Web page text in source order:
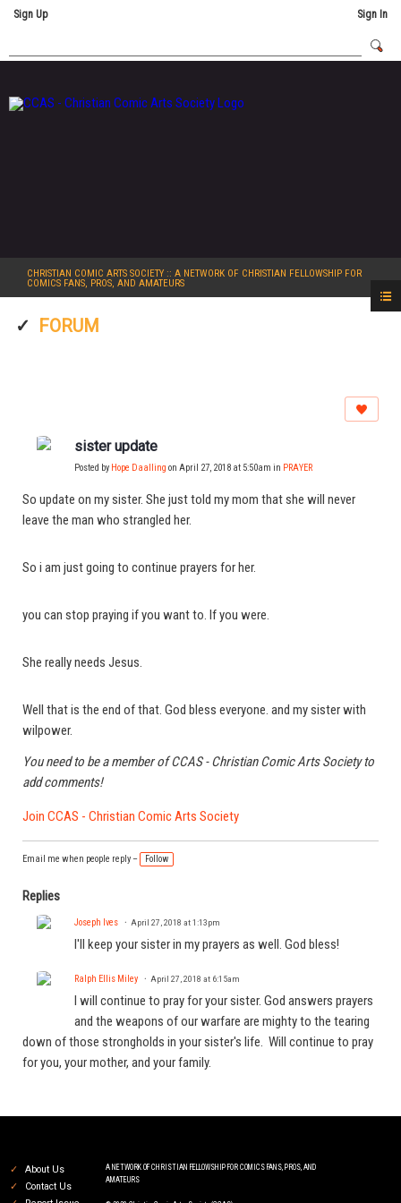
Sign Up Sign In
CHRISTIAN COMIC ARTS SOCIETY :: A NETWORK OF CHRISTIAN FELLOWSHIP FOR
COMICS FANS, PROS, AND AMATEURS
FORUM
sister update
Posted by Hope Daalling on April 27, 2018 at 5:50am in PRAYER
So update on my sister. She just told my mom that she will never
leave the man who strangled her.
So i am just going to continue prayers for her.
you can stop praying if you want to. If you were.
She really needs Jesus.
Well that is the end of that. God bless everyone. and my sister with
wilpower.
You need to be a member of CCAS - Christian Comic Arts Society to
add comments!
Join CCAS - Christian Comic Arts Society
Email me when people reply – Follow
Replies
Joseph Ives April 27, 2018 at 1:13pm
I'll keep your sister in my prayers as well. God bless!
Ralph Ellis Miley April 27, 2018 at 6:15am
I will continue to pray for your sister. God answers prayers
and the weapons of our warfare are mighty to the tearing
down of those strongholds in your sister's life. Will continue to pray
for you, your mother, and your family.
About Us
Contact Us
A NETWORK OF CHRISTIAN FELLOWSHIP FOR COMICS FANS, PROS, AND
AMATEURS